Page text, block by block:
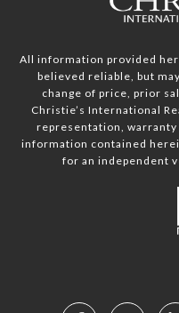
All information provided
believed reliable, but
change of price, prior
Christie’s International
representation, warranty
information contained
for an independent